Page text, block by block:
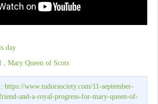
day
, Mary Queen of Scots
https://www.tudorsociety.com/11-september-
and-a-royal-progress-for-mary-queen-of-